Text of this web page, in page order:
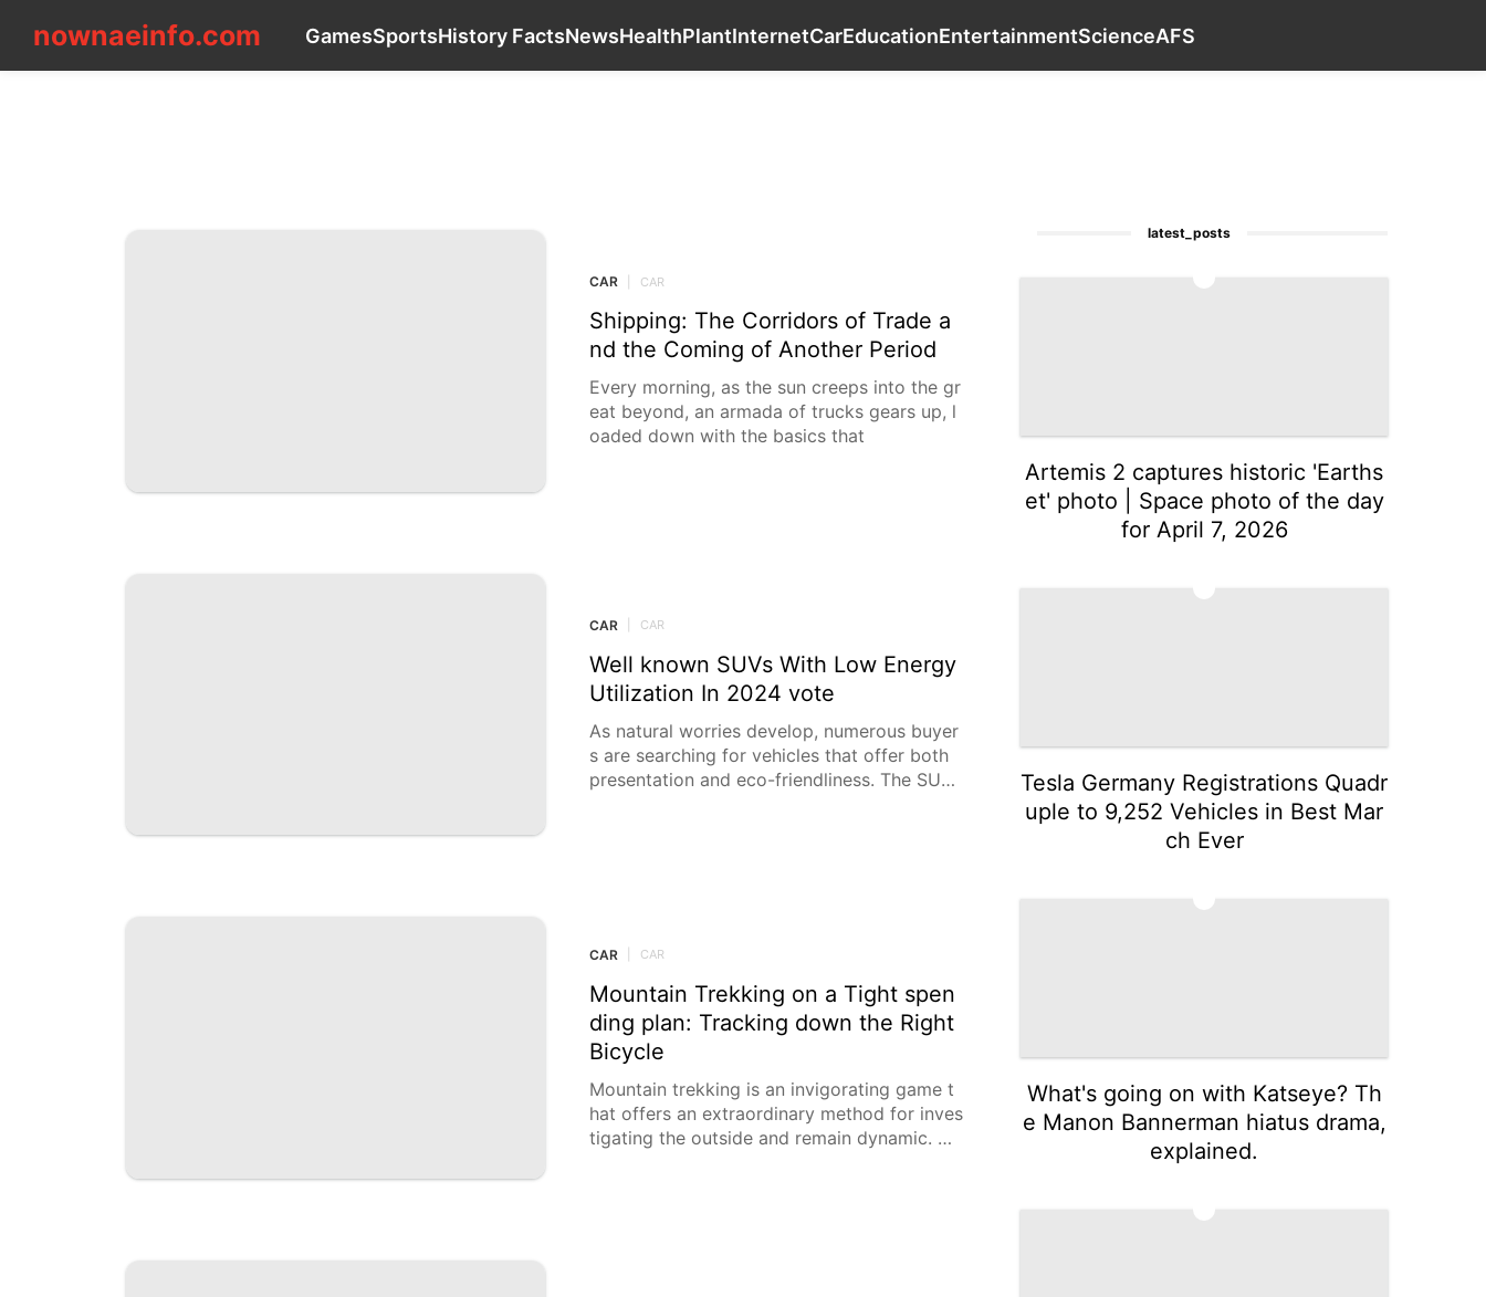
nownaeinfo.com GamesSportsHistory FactsNewsHealthPlantInternetCarEducationEntertainmentScienceAFS
nownaeinfo.com Games Sports History Facts News Health Plant Internet
CAR CAR
Shipping: The Corridors of Trade a
nd the Coming of Another Period
Every morning, as the sun creeps into the gr
eat beyond, an armada of trucks gears up, l
oaded down with the basics that
CAR CAR
Well known SUVs With Low Energy
Utilization In 2024 vote
As natural worries develop, numerous buyer
s are searching for vehicles that offer both
presentation and eco-friendliness. The SUV
CAR CAR
Mountain Trekking on a Tight spen
ding plan: Tracking down the Right
Bicycle
Mountain trekking is an invigorating game t
hat offers an extraordinary method for inves
tigating the outside and remain dynamic. No
latest_posts
Artemis 2 captures historic 'Earths
et' photo | Space photo of the day
for April 7, 2026
Tesla Germany Registrations Quadr
uple to 9,252 Vehicles in Best Mar
ch Ever
What's going on with Katseye? Th
e Manon Bannerman hiatus drama,
explained.